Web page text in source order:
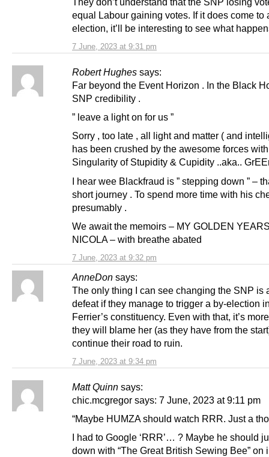
7 June, 2023 at 9:31 pm
equal Labour gaining votes. If it does come to
election, it’ll be interesting to see what
Robert Hughes says:
7 June, 2023 at 9:32 pm
Far beyond the Event Horizon . In the Black
SNP credibility .
” leave a light on for us ”
Sorry , too late , all light and matter ( and
has been crushed by the awesome forces
Singularity of Stupidity & Cupidity ..aka..
I hear wee Blackfraud is ” stepping down ” –
short journey . To spend more time with his
presumably .
We await the memoirs – MY GOLDEN
NICOLA – with breathe abated
AnneDon says:
7 June, 2023 at 9:34 pm
The only thing I can see changing the SNP is
defeat if they manage to trigger a by-election
Ferrier’s constituency. Even with that, it’s
they will blame her (as they have from the
continue their road to ruin.
Matt Quinn says:
chic.mcgregor says: 7 June, 2023 at 9:11 pm
“Maybe HUMZA should watch RRR. Just a
I had to Google ‘RRR’… ? Maybe he should
down with “The Great British Sewing Bee” on